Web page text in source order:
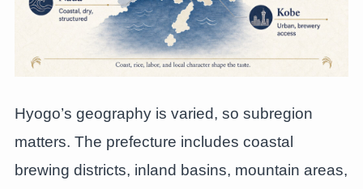
Hyogo’s geography is varied, so subregion
matters. The prefecture includes coastal
brewing districts, inland basins, mountain areas,